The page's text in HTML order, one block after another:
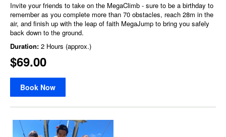
Invite your friends to take on the MegaClimb - sure to be a birthday to
remember as you complete more than 70 obstacles, reach 28m in the
air, and finish up with the leap of faith MegaJump to bring you safely
back down to the ground.
Duration: 2 Hours (approx.)
$69.00
Book Now